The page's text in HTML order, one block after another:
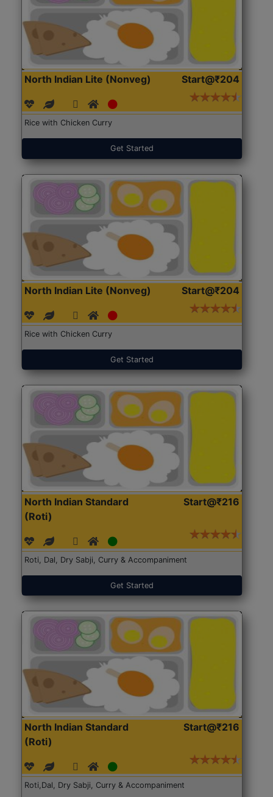
North Indian Lite (Nonveg) Start@₹204
Rice with Chicken Curry
Get Started
North Indian Lite (Nonveg) Start@₹204
Rice with Chicken Curry
Get Started
North Indian Standard
(Roti)
Start@₹216
Roti, Dal, Dry Sabji, Curry & Accompaniment
Get Started
North Indian Standard
(Roti)
Start@₹216
Roti,Dal, Dry Sabji, Curry & Accompaniment